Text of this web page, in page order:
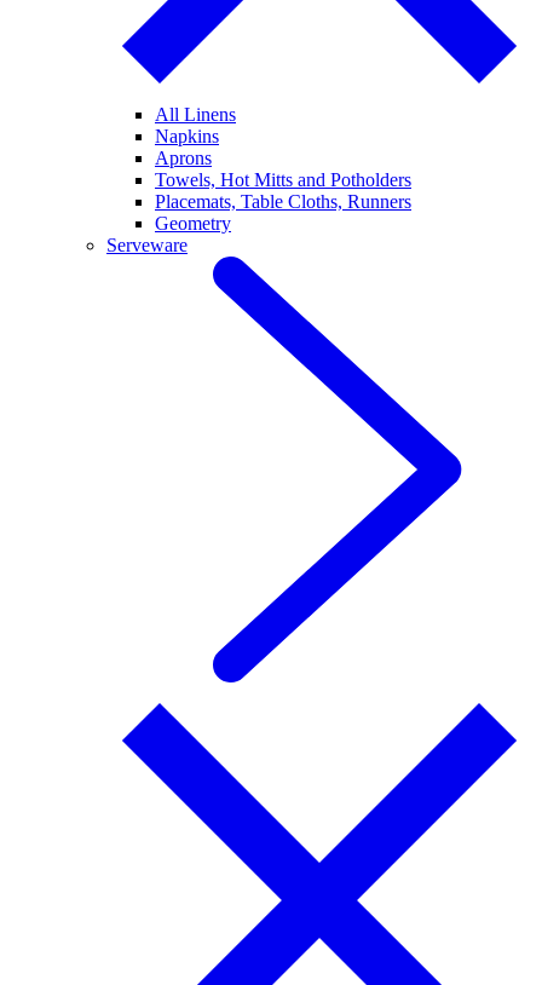
All Linens
Napkins
Aprons
Towels, Hot Mitts and Potholders
Placemats, Table Cloths, Runners
Geometry
Serveware